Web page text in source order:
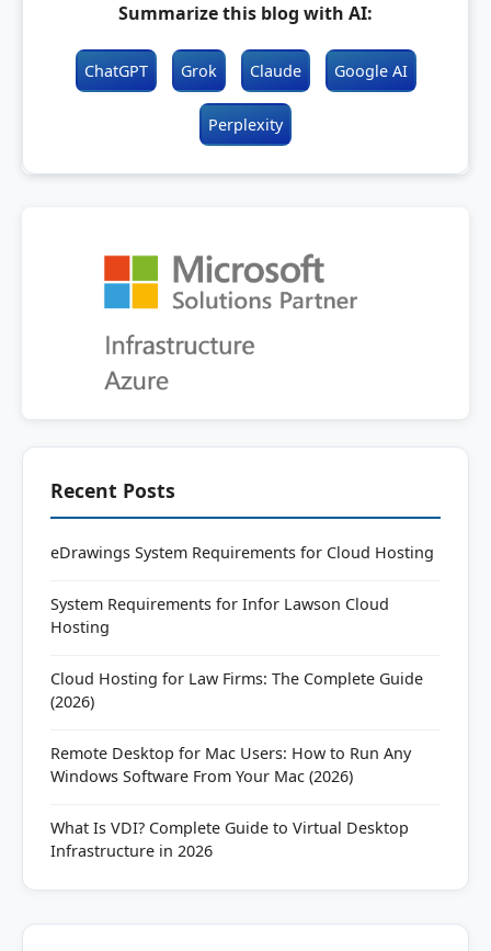
Summarize this blog with AI:
ChatGPT Grok Claude Google AI
Perplexity
Recent Posts
eDrawings System Requirements for Cloud Hosting
System Requirements for Infor Lawson Cloud
Hosting
Cloud Hosting for Law Firms: The Complete Guide
(2026)
Remote Desktop for Mac Users: How to Run Any
Windows Software From Your Mac (2026)
What Is VDI? Complete Guide to Virtual Desktop
Infrastructure in 2026